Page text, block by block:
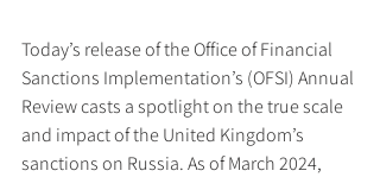
Today’s release of the Office of Financial
Sanctions Implementation’s (OFSI) Annual
Review casts a spotlight on the true scale
and impact of the United Kingdom’s
sanctions on Russia. As of March 2024,